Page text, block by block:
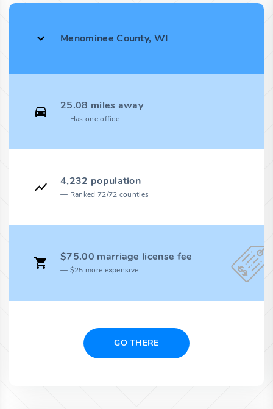
Menominee County, WI
25.08 miles away
Has one office
4,232 population
Ranked 72/72 counties
$75.00 marriage license fee
$25 more expensive
GO THERE